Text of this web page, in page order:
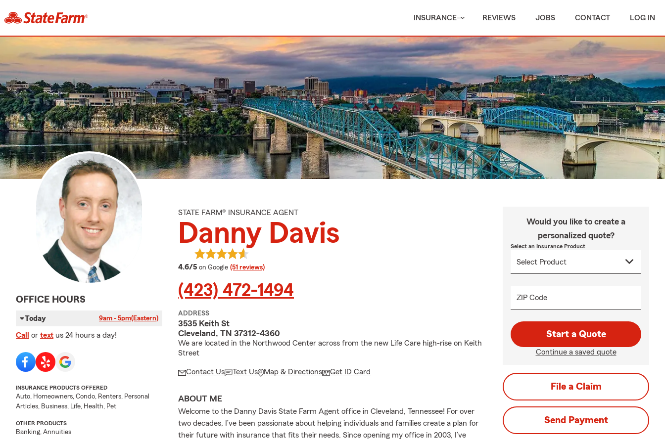
INSURANCE REVIEWS JOBS CONTACT LOG IN
OFFICE HOURS
Today 9am - 5pm(Eastern)
Call or text us 24 hours a day!
INSURANCE PRODUCTS OFFERED
Auto, Homeowners, Condo, Renters, Personal
Articles, Business, Life, Health, Pet
OTHER PRODUCTS
Banking, Annuities
STATE FARM® INSURANCE AGENT
Danny Davis
4.6/5 average rating
on Google (51 reviews)
(423) 472-1494
ADDRESS
3535 Keith St
Cleveland, TN 37312-4360
We are located in the Northwood Center across from the new Life Care high-rise on Keith
Street
Contact Us Text Us Map & Directions Get ID Card
ABOUT ME
Welcome to the Danny Davis State Farm Agent office in Cleveland, Tennessee! For over
two decades, I’ve been passionate about helping individuals and families create a plan for
their future with insurance that fits their needs. Since opening my office in 2003, I’ve
Would you like to create a
personalized quote?
Select an Insurance Product
ZIP Code
Start a Quote
Continue a saved quote
File a Claim
Send Payment